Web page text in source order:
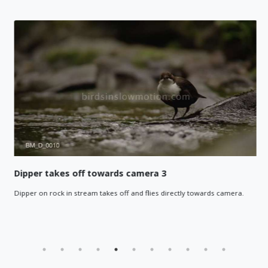
Dipper takes off towards camera 3
Dipper on rock in stream takes off and flies directly towards camera.